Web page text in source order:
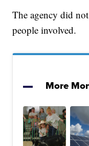
The agency did
people involved.
More